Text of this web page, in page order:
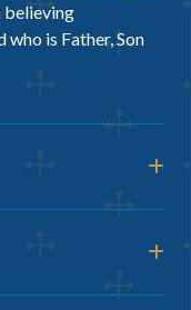
believing
is Father, Son